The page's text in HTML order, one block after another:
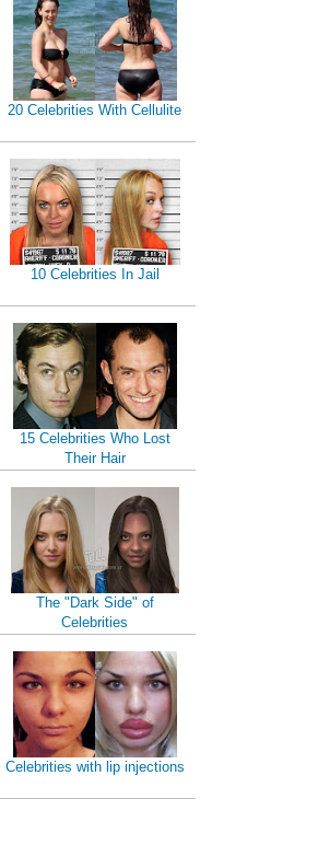
20 Celebrities With Cellulite
10 Celebrities In Jail
15 Celebrities Who Lost
Their Hair
The "Dark Side" of
Celebrities
Celebrities with lip injections